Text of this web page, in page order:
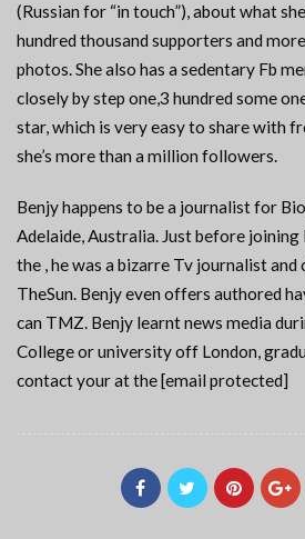
(Russian for “in touch”), about what
hundred thousand supporters and
photos. She also has a sedentary Fb
closely by step one,3 hundred some
star, which is very easy to share with
she’s more than a million followers.
Benjy happens to be a journalist for
Adelaide, Australia. Just before
the , he was a bizarre Tv journalist
TheSun. Benjy even offers authored
can TMZ. Benjy learnt news media
College or university off London,
contact your at the [email protected]